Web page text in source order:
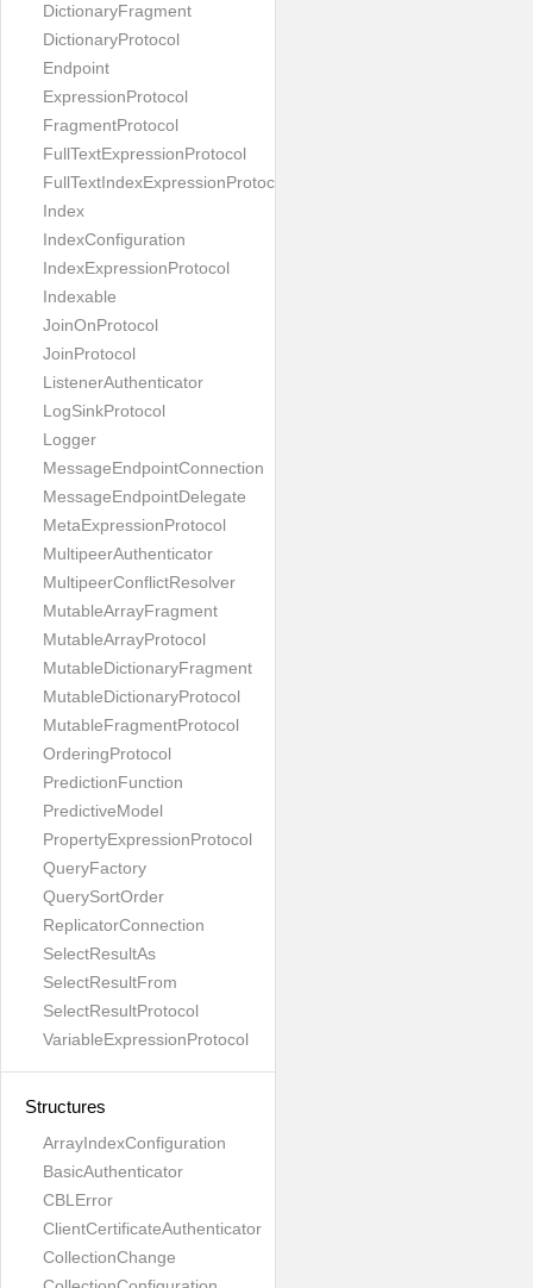
DictionaryFragment
DictionaryProtocol
Endpoint
ExpressionProtocol
FragmentProtocol
FullTextExpressionProtocol
FullTextIndexExpressionProtocol
Index
IndexConfiguration
IndexExpressionProtocol
Indexable
JoinOnProtocol
JoinProtocol
ListenerAuthenticator
LogSinkProtocol
Logger
MessageEndpointConnection
MessageEndpointDelegate
MetaExpressionProtocol
MultipeerAuthenticator
MultipeerConflictResolver
MutableArrayFragment
MutableArrayProtocol
MutableDictionaryFragment
MutableDictionaryProtocol
MutableFragmentProtocol
OrderingProtocol
PredictionFunction
PredictiveModel
PropertyExpressionProtocol
QueryFactory
QuerySortOrder
ReplicatorConnection
SelectResultAs
SelectResultFrom
SelectResultProtocol
VariableExpressionProtocol
Structures
ArrayIndexConfiguration
BasicAuthenticator
CBLError
ClientCertificateAuthenticator
CollectionChange